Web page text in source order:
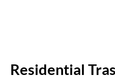
Residential